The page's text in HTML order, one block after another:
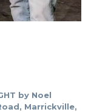
by Noel
Marrickville,